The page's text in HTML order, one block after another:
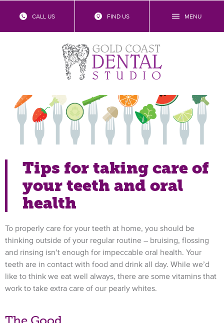
CALL US FIND US MENU
worst for your teeth
Tips for taking care of
your teeth and oral
health
To properly care for your teeth at home, you should be
thinking outside of your regular routine – bruising, flossing
and rinsing isn’t enough for impeccable oral health. Your
teeth are in contact with food and drink all day. While we’d
like to think we eat well always, there are some vitamins that
work to take extra care of our pearly whites.
The Good